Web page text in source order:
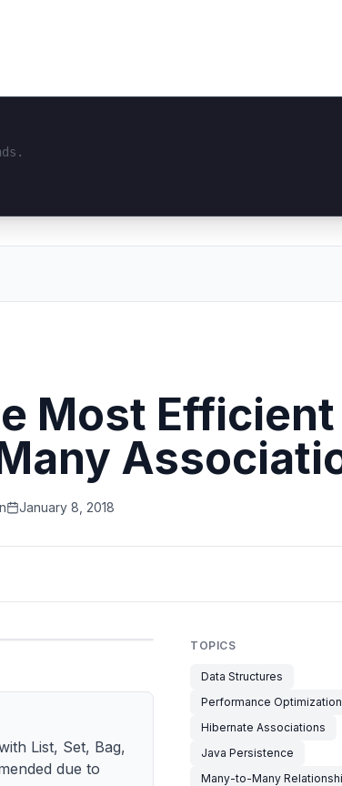
Most Efficient
January 8, 2018
List, Set, Bag,
due to
TOPICS
Data Structures
Performance Optimization
Hibernate Associations
Java Persistence
Many-to-Many